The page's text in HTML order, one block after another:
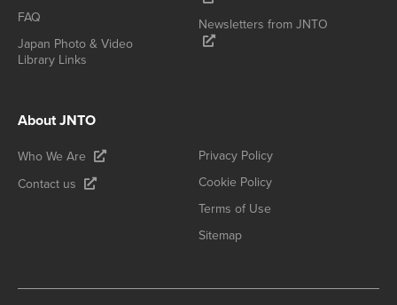
FAQ
Japan Photo & Video
Library Links
Newsletters from JNTO
About JNTO
Who We Are
Contact us
Privacy Policy
Cookie Policy
Terms of Use
Sitemap